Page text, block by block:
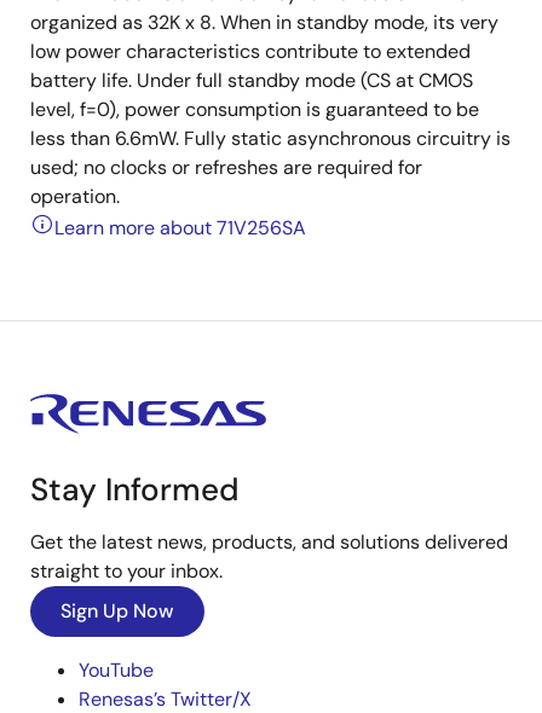
organized as 32K x 8. When in standby mode, its very
low power characteristics contribute to extended
battery life. Under full standby mode (CS at CMOS
level, f=0), power consumption is guaranteed to be
less than 6.6mW. Fully static asynchronous circuitry is
used; no clocks or refreshes are required for
operation.
Learn more about 71V256SA
Stay Informed
Get the latest news, products, and solutions delivered
straight to your inbox.
Sign Up Now
YouTube
Renesas’s Twitter/X